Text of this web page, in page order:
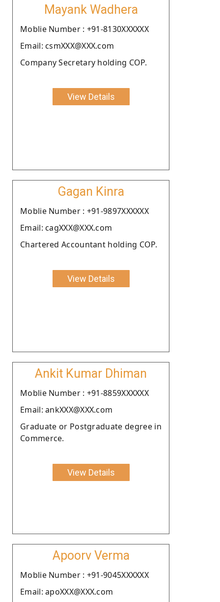
Mayank Wadhera
Moblie Number : +91-8130XXXXXX
Email: csmXXX@XXX.com
Company Secretary holding COP.
View Details
Gagan Kinra
Moblie Number : +91-9897XXXXXX
Email: cagXXX@XXX.com
Chartered Accountant holding COP.
View Details
Ankit Kumar Dhiman
Moblie Number : +91-8859XXXXXX
Email: ankXXX@XXX.com
Graduate or Postgraduate degree in
Commerce.
View Details
Apoorv Verma
Moblie Number : +91-9045XXXXXX
Email: apoXXX@XXX.com